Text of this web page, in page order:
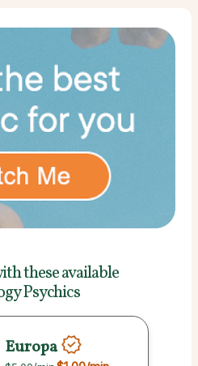
theseavailable
Psychics
Europa